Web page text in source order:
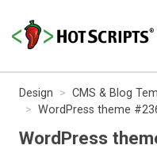
Design CMS & Blog
WordPress theme
WordPress